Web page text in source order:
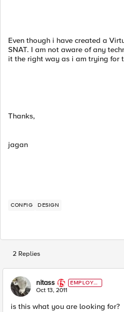
Even though i have created a
SNAT. I am not aware of any
it the right way as i am trying for
Thanks,
jagan
CONFIG DESIGN
2 Replies
nitass
EMPLOYE
E
Oct 13, 2011
is this what you are looking for?